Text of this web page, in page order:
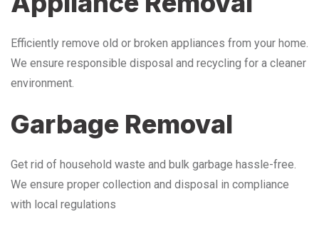
Efficiently remove old or broken appliances from your home.
We ensure responsible disposal and recycling for a cleaner
environment.
Garbage Removal
Get rid of household waste and bulk garbage hassle-free.
We ensure proper collection and disposal in compliance
with local regulations